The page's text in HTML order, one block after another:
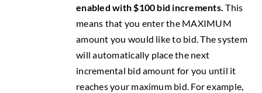
enabled with $100 bid increments. This
means that you enter the MAXIMUM
amount you would like to bid. The system
will automatically place the next
incremental bid amount for you until it
reaches your maximum bid. For example,